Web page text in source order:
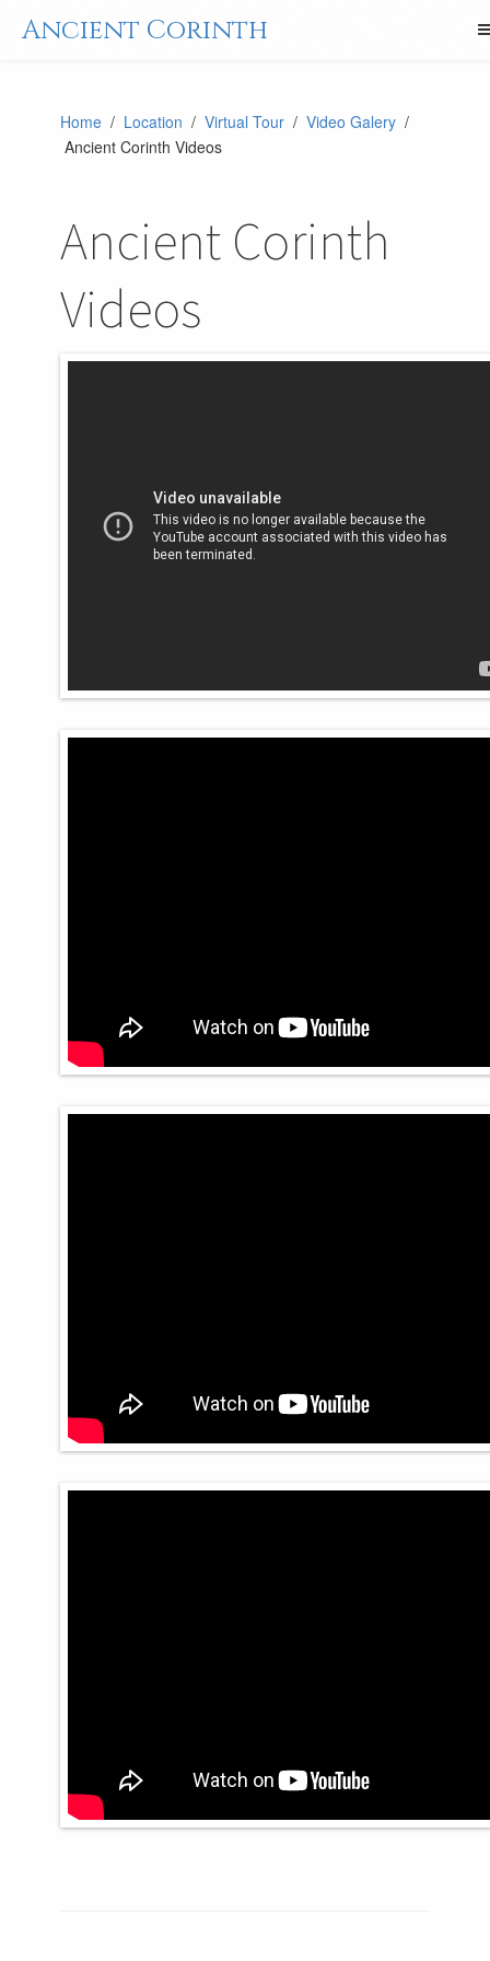
Ancient Corinth
Home / Location / Virtual Tour / Video Galery /
Ancient Corinth Videos
Ancient Corinth
Videos